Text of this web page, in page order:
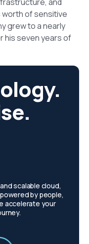
of sensitive
grew to a nearly
his seven years of
scalable cloud,
by people,
accelerate your